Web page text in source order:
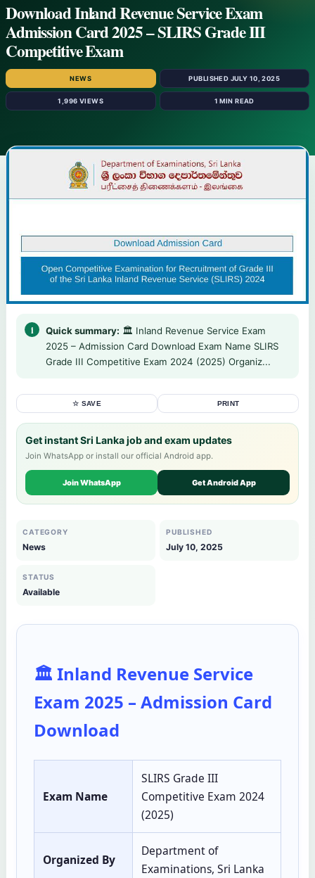
Download Inland Revenue Service Exam
Admission Card 2025 – SLIRS Grade III
Competitive Exam
NEWS PUBLISHED JULY 10, 2025
1,996 VIEWS 1 MIN READ
Quick summary: 🏛️ Inland Revenue Service Exam
2025 – Admission Card Download Exam Name SLIRS
Grade III Competitive Exam 2024 (2025) Organiz...
☆ SAVE PRINT
Get instant Sri Lanka job and exam updates
Join WhatsApp or install our official Android app.
Join WhatsApp Get Android App
CATEGORY
News
PUBLISHED
July 10, 2025
STATUS
Available
🏛️ Inland Revenue Service
Exam 2025 – Admission Card
Download
Exam Name
SLIRS Grade III
Competitive Exam 2024
(2025)
Organized By
Department of
Examinations, Sri Lanka